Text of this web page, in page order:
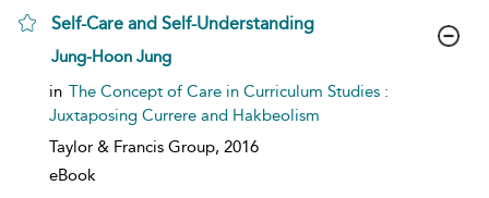
Self-Care and Self-Understanding
show result details
Jung-Hoon Jung
in The Concept of Care in Curriculum Studies :
Juxtaposing Currere and Hakbeolism
Taylor & Francis Group, 2016
eBook